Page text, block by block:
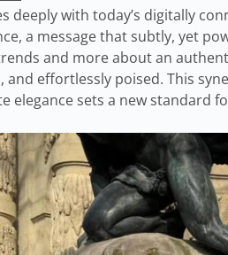
deeply with today’s digitally
a message that subtly, yet
and more about an
and effortlessly poised. This
elegance sets a new standard